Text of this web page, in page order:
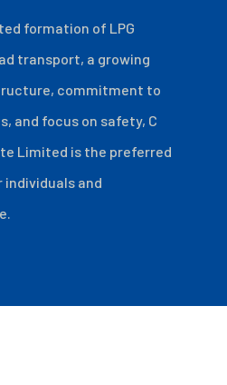
formation of LPG
transport, a growing
commitment to
and focus on safety, C
Limited is the preferred
individuals and